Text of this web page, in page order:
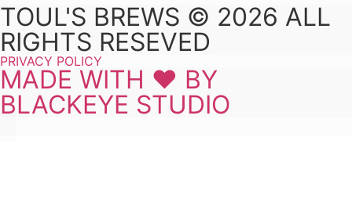
TOUL'S BREWS © 2026 ALL
RIGHTS RESEVED
PRIVACY POLICY
MADE WITH ❤ BY
BLACKEYE STUDIO